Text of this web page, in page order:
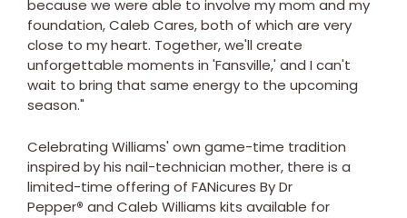
because we were able to involve my mom and my
foundation, Caleb Cares, both of which are very
close to my heart. Together, we'll create
unforgettable moments in 'Fansville,' and I can't
wait to bring that same energy to the upcoming
season."
Celebrating Williams' own game-time tradition
inspired by his nail-technician mother, there is a
limited-time offering of FANicures By Dr
Pepper® and Caleb Williams kits available for